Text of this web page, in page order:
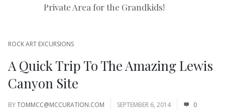
Private Area for the Grandkids!
ROCK ART EXCURSIONS
A Quick Trip To The Amazing Lewis
Canyon Site
BYTOMMCC@MCCURATION.COM SEPTEMBER 6, 2014 0